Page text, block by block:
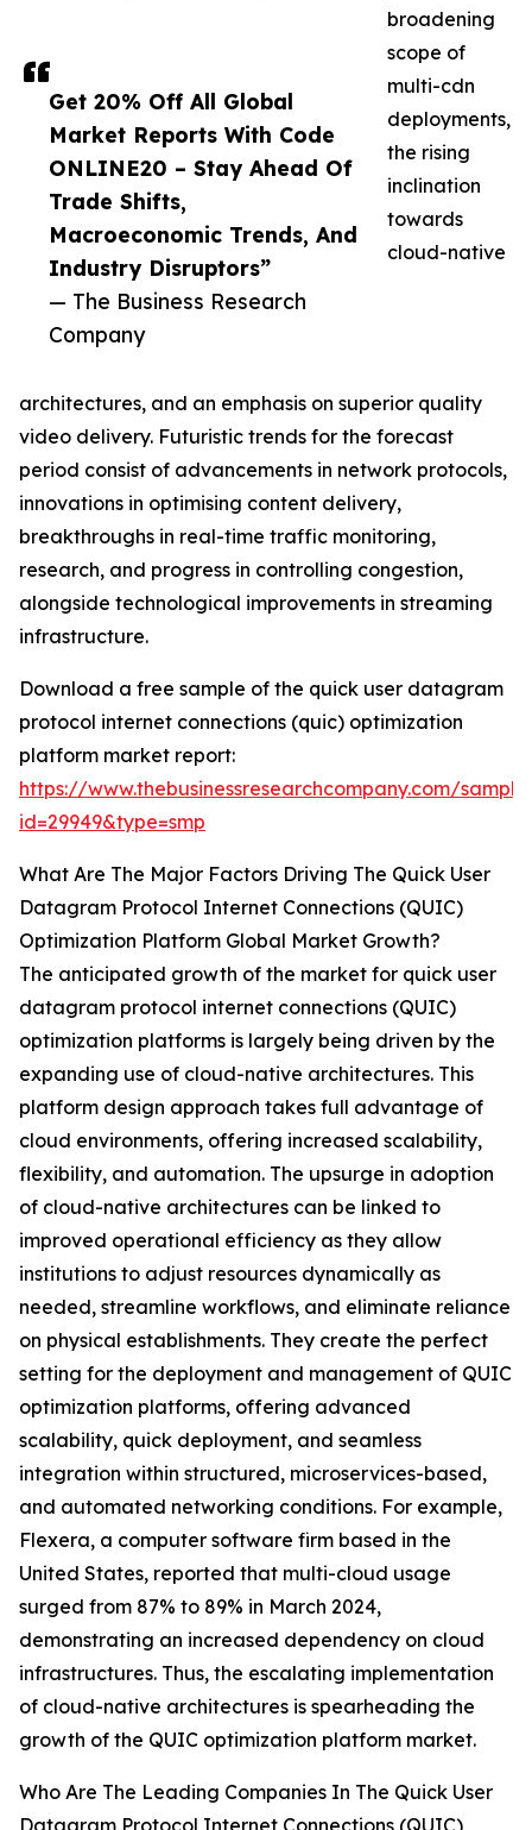
Get 20% Off All Global
Market Reports With Code
ONLINE20 – Stay Ahead Of
Trade Shifts,
Macroeconomic Trends, And
Industry Disruptors”
— The Business Research
Company
broadening
scope of
multi-cdn
deployments,
the rising
inclination
towards
cloud-native
architectures, and an emphasis on superior quality
video delivery. Futuristic trends for the forecast
period consist of advancements in network protocols,
innovations in optimising content delivery,
breakthroughs in real-time traffic monitoring,
research, and progress in controlling congestion,
alongside technological improvements in streaming
infrastructure.
Download a free sample of the quick user datagram
protocol internet connections (quic) optimization
platform market report:
https://www.thebusinessresearchcompany.com/
id=29949&type=smp
What Are The Major Factors Driving The Quick User
Datagram Protocol Internet Connections (QUIC)
Optimization Platform Global Market Growth?
The anticipated growth of the market for quick user
datagram protocol internet connections (QUIC)
optimization platforms is largely being driven by the
expanding use of cloud-native architectures. This
platform design approach takes full advantage of
cloud environments, offering increased scalability,
flexibility, and automation. The upsurge in adoption
of cloud-native architectures can be linked to
improved operational efficiency as they allow
institutions to adjust resources dynamically as
needed, streamline workflows, and eliminate reliance
on physical establishments. They create the perfect
setting for the deployment and management of QUIC
optimization platforms, offering advanced
scalability, quick deployment, and seamless
integration within structured, microservices-based,
and automated networking conditions. For example,
Flexera, a computer software firm based in the
United States, reported that multi-cloud usage
surged from 87% to 89% in March 2024,
demonstrating an increased dependency on cloud
infrastructures. Thus, the escalating implementation
of cloud-native architectures is spearheading the
growth of the QUIC optimization platform market.
Who Are The Leading Companies In The Quick User